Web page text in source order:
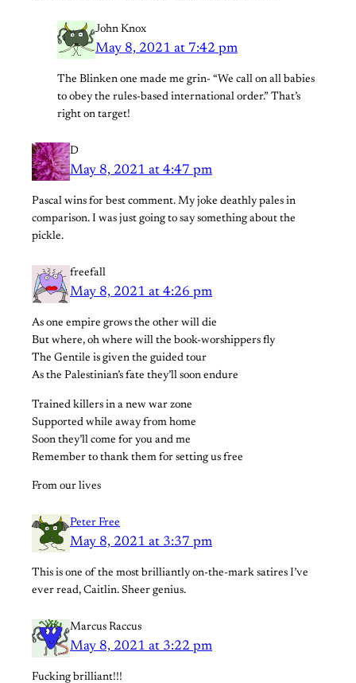
John Knox
May 8, 2021 at 7:42 pm
The Blinken one made me grin- “We call on all babies
to obey the rules-based international order.” That’s
right on target!
D
May 8, 2021 at 4:47 pm
Pascal wins for best comment. My joke deathly pales in
comparison. I was just going to say something about the
pickle.
freefall
May 8, 2021 at 4:26 pm
As one empire grows the other will die
But where, oh where will the book-worshippers fly
The Gentile is given the guided tour
As the Palestinian’s fate they’ll soon endure
Trained killers in a new war zone
Supported while away from home
Soon they’ll come for you and me
Remember to thank them for setting us free
From our lives
Peter Free
May 8, 2021 at 3:37 pm
This is one of the most brilliantly on-the-mark satires I’ve
ever read, Caitlin. Sheer genius.
Marcus Raccus
May 8, 2021 at 3:22 pm
Fucking brilliant!!!